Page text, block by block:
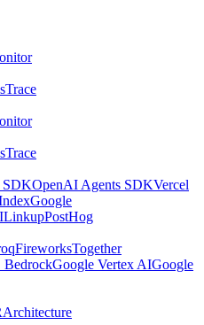
Trace
Trace
SDKOpenAI Agents SDKVercel
Google
LinkupPostHog
FireworksTogether
BedrockGoogle Vertex AIGoogle
Architecture